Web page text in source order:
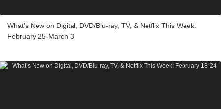
What’s New on Digital, DVD/Blu-ray, TV, & Netflix This Week:
February 25-March 3